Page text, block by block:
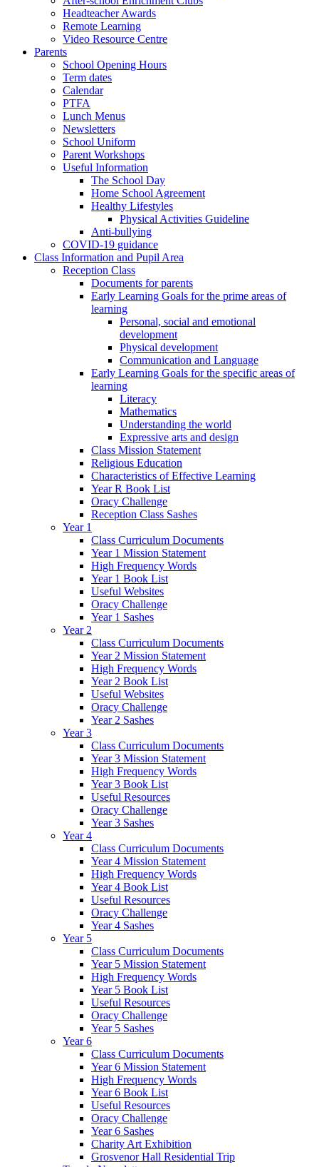
Headteacher Awards
Remote Learning
Video Resource Centre
Parents
School Opening Hours
Term dates
Calendar
PTFA
Lunch Menus
Newsletters
School Uniform
Parent Workshops
Useful Information
The School Day
Home School Agreement
Healthy Lifestyles
Physical Activities Guideline
Anti-bullying
COVID-19 guidance
Class Information and Pupil Area
Reception Class
Documents for parents
Early Learning Goals for the prime areas of
learning
Personal, social and emotional
development
Physical development
Communication and Language
Early Learning Goals for the specific areas of
learning
Literacy
Mathematics
Understanding the world
Expressive arts and design
Class Mission Statement
Religious Education
Characteristics of Effective Learning
Year R Book List
Oracy Challenge
Reception Class Sashes
Year 1
Class Curriculum Documents
Year 1 Mission Statement
High Frequency Words
Year 1 Book List
Useful Websites
Oracy Challenge
Year 1 Sashes
Year 2
Class Curriculum Documents
Year 2 Mission Statement
High Frequency Words
Year 2 Book List
Useful Websites
Oracy Challenge
Year 2 Sashes
Year 3
Class Curriculum Documents
Year 3 Mission Statement
High Frequency Words
Year 3 Book List
Useful Resources
Oracy Challenge
Year 3 Sashes
Year 4
Class Curriculum Documents
Year 4 Mission Statement
High Frequency Words
Year 4 Book List
Useful Resources
Oracy Challenge
Year 4 Sashes
Year 5
Class Curriculum Documents
Year 5 Mission Statement
High Frequency Words
Year 5 Book List
Useful Resources
Oracy Challenge
Year 5 Sashes
Year 6
Class Curriculum Documents
Year 6 Mission Statement
High Frequency Words
Year 6 Book List
Useful Resources
Oracy Challenge
Year 6 Sashes
Charity Art Exhibition
Grosvenor Hall Residential Trip